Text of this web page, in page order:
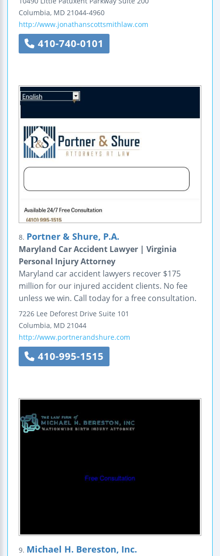
Columbia, MD 21044-4960
http://www.jonathanscottsmithlaw.com
410-740-0101
8. Portner & Shure, P.A.
Maryland Car Accident Lawyer | Virginia
Personal Injury Attorney
Maryland car accident lawyers recover $175
million for our injured accident clients. No fee
unless we win. Call today for a free consultation.
7226 Lee Deforest Drive Suite 101
Columbia, MD 21044
http://www.portnerandshure.com
410-995-1515
9. Michael H. Bereston, Inc.